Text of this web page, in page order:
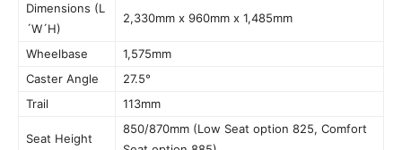
Dimensions (L
´W´H)
2,330mm x 960mm x 1,485mm
Wheelbase
1,575mm
Caster Angle
27.5°
Trail
113mm
Seat Height
850/870mm (Low Seat option 825, Comfort